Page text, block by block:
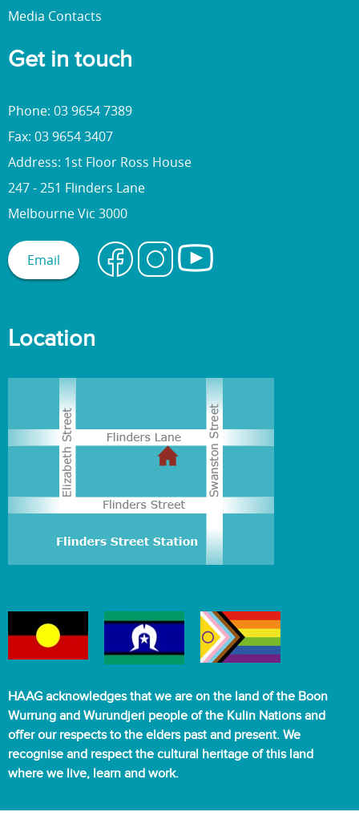
Media Contacts
Get in touch
Phone: 03 9654 7389
Fax: 03 9654 3407
Address: 1st Floor Ross House
247 - 251 Flinders Lane
Melbourne Vic 3000
Email
Location
HAAG acknowledges that we are on the land of the Boon
Wurrung and Wurundjeri people of the Kulin Nations and
offer our respects to the elders past and present. We
recognise and respect the cultural heritage of this land
where we live, learn and work.